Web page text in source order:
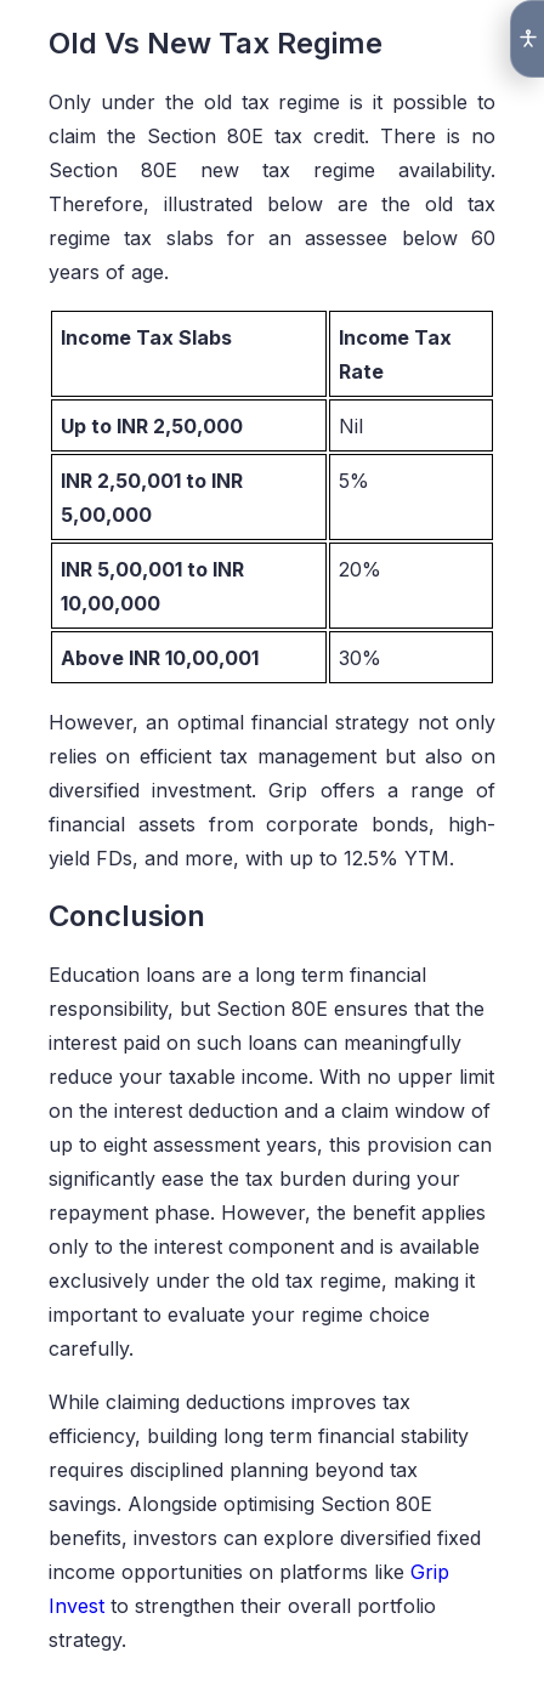
Old Vs New Tax Regime
Only under the old tax regime is it possible to
claim the Section 80E tax credit. There is no
Section 80E new tax regime availability.
Therefore, illustrated below are the old tax
regime tax slabs for an assessee below 60
years of age.
Income Tax Slabs
Income Tax
Rate
Up to INR 2,50,000 Nil
INR 2,50,001 to INR
5,00,000
5%
INR 5,00,001 to INR
10,00,000
20%
Above INR 10,00,001 30%
However, an optimal financial strategy not only
relies on efficient tax management but also on
diversified investment. Grip offers a range of
financial assets from corporate bonds, high-
yield FDs, and more, with up to 12.5% YTM.
Conclusion
Education loans are a long term financial
responsibility, but Section 80E ensures that the
interest paid on such loans can meaningfully
reduce your taxable income. With no upper limit
on the interest deduction and a claim window of
up to eight assessment years, this provision can
significantly ease the tax burden during your
repayment phase. However, the benefit applies
only to the interest component and is available
exclusively under the old tax regime, making it
important to evaluate your regime choice
carefully.
While claiming deductions improves tax
efficiency, building long term financial stability
requires disciplined planning beyond tax
savings. Alongside optimising Section 80E
benefits, investors can explore diversified fixed
income opportunities on platforms like Grip
Invest to strengthen their overall portfolio
strategy.